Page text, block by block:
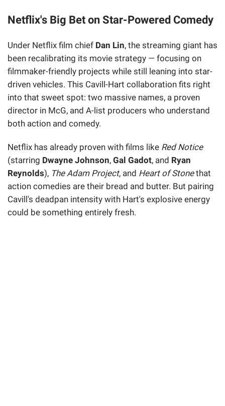
Netflix's Big Bet on Star-Powered Comedy
Under Netflix film chief Dan Lin, the streaming giant has
been recalibrating its movie strategy — focusing on
filmmaker-friendly projects while still leaning into star-
driven vehicles. This Cavill-Hart collaboration fits right
into that sweet spot: two massive names, a proven
director in McG, and A-list producers who understand
both action and comedy.
Netflix has already proven with films like Red Notice
(starring Dwayne Johnson, Gal Gadot, and Ryan
Reynolds), The Adam Project, and Heart of Stonethat
action comedies are their bread and butter. But pairing
Cavill's deadpan intensity with Hart's explosive energy
could be something entirely fresh.